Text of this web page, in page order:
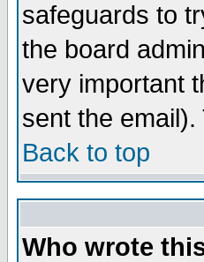
safeguards to
the board
very important
sent the
Back to top
Who wrote